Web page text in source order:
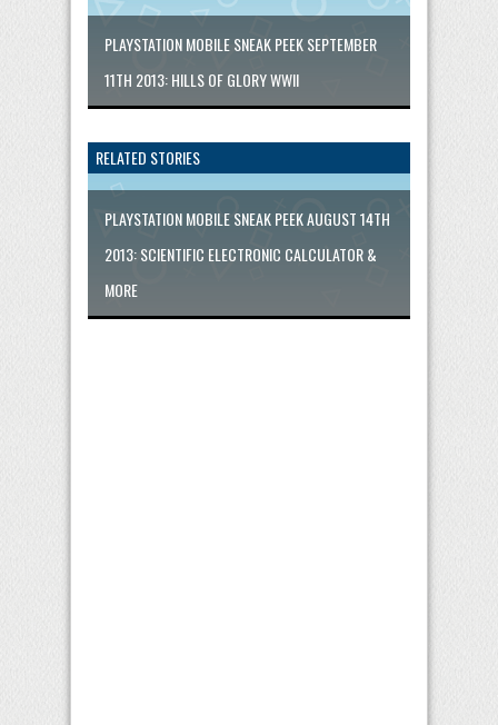
PLAYSTATION MOBILE SNEAK PEEK SEPTEMBER
11TH 2013: HILLS OF GLORY WWII
RELATED STORIES
PLAYSTATION MOBILE SNEAK PEEK AUGUST 14TH
2013: SCIENTIFIC ELECTRONIC CALCULATOR &
MORE